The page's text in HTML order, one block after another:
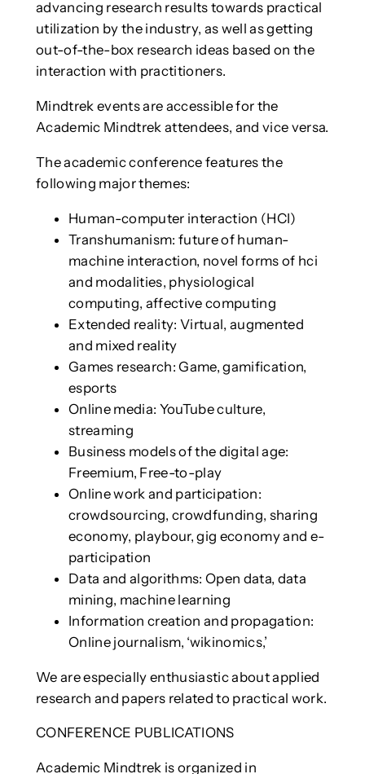
advancing research results towards practical
utilization by the industry, as well as getting
out-of-the-box research ideas based on the
interaction with practitioners.
Mindtrek events are accessible for the
Academic Mindtrek attendees, and vice versa.
The academic conference features the
following major themes:
Human-computer interaction (HCI)
Transhumanism: future of human-
machine interaction, novel forms of hci
and modalities, physiological
computing, affective computing
Extended reality: Virtual, augmented
and mixed reality
Games research: Game, gamification,
esports
Online media: YouTube culture,
streaming
Business models of the digital age:
Freemium, Free-to-play
Online work and participation:
crowdsourcing, crowdfunding, sharing
economy, playbour, gig economy and e-
participation
Data and algorithms: Open data, data
mining, machine learning
Information creation and propagation:
Online journalism, ‘wikinomics,’
We are especially enthusiastic about applied
research and papers related to practical work.
CONFERENCE PUBLICATIONS
Academic Mindtrek is organized in